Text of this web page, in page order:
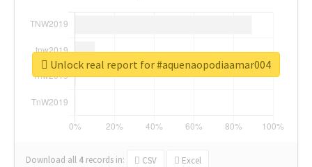
Download all 4 records in: CSV Excel
Unlock real report for #aquenaopodiaamar004